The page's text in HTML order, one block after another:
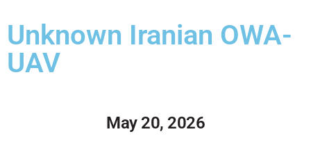
Unknown Iranian OWA-
UAV
May 20, 2026